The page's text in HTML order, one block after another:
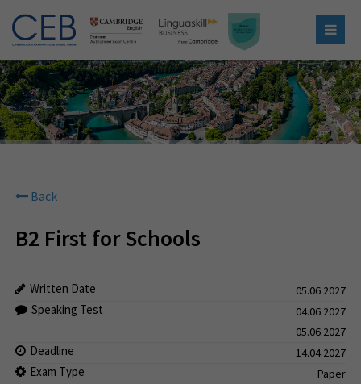
Back
B2 First for Schools
Written Date 05.06.2027
Speaking Test
04.06.2027
05.06.2027
Deadline 14.04.2027
Exam Type Paper